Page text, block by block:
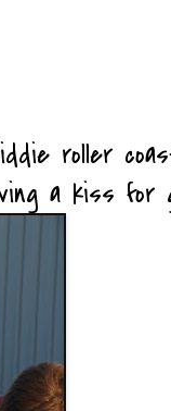
roller
a kiss for